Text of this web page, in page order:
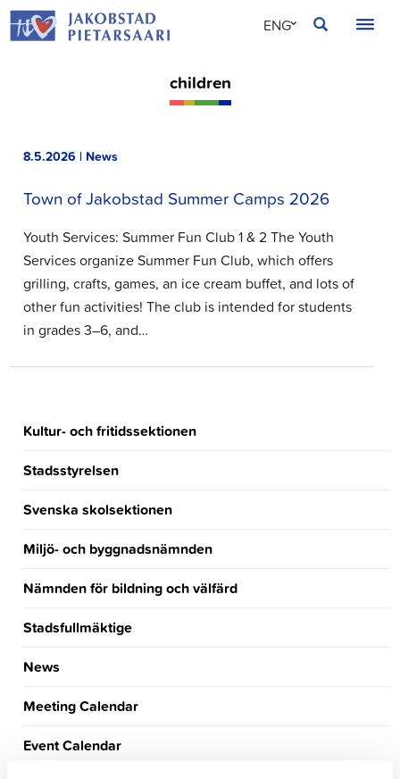
Skip
to
ENG
children
8.5.2026 | News
Town of Jakobstad Summer Camps 2026
Youth Services: Summer Fun Club 1 & 2 The Youth
Services organize Summer Fun Club, which offers
grilling, crafts, games, an ice cream buffet, and lots of
other fun activities! The club is intended for students
in grades 3–6, and…
Kultur- och fritidssektionen
Stadsstyrelsen
Svenska skolsektionen
Miljö- och byggnadsnämnden
Nämnden för bildning och välfärd
Stadsfullmäktige
News
Meeting Calendar
Event Calendar